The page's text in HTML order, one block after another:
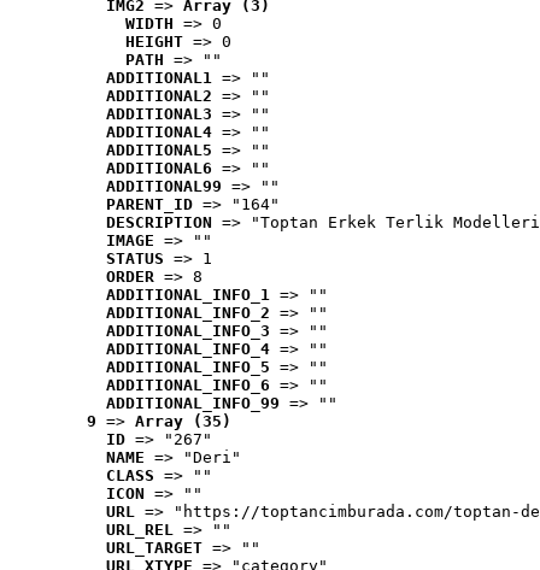
IMG2 => Array (3)
WIDTH => 0
HEIGHT => 0
PATH => ""
ADDITIONAL1 => ""
ADDITIONAL2 => ""
ADDITIONAL3 => ""
ADDITIONAL4 => ""
ADDITIONAL5 => ""
ADDITIONAL6 => ""
ADDITIONAL99 => ""
PARENT_ID => "164"
DESCRIPTION => "Toptan Erkek Terlik
IMAGE => ""
STATUS => 1
ORDER => 8
ADDITIONAL_INFO_1 => ""
ADDITIONAL_INFO_2 => ""
ADDITIONAL_INFO_3 => ""
ADDITIONAL_INFO_4 => ""
ADDITIONAL_INFO_5 => ""
ADDITIONAL_INFO_6 => ""
ADDITIONAL_INFO_99 => ""
9 => Array (35)
ID => "267"
NAME => "Deri"
CLASS => ""
ICON => ""
URL => "https://toptancimburada.com/toptan-
URL_REL => ""
URL_TARGET => ""
URL_XTYPE => "category"